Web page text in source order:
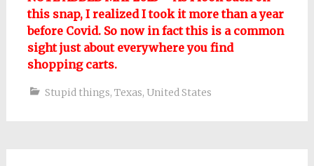
this snap, I realized I took it more than a year
before Covid. So now in fact this is a common
sight just about everywhere you find
shopping carts.
Stupid things, Texas, United States